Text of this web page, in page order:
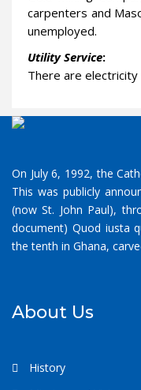
carpenters and
unemployed.
Utility Service:
There are
On July 6, 1992, the
This was publicly
(now St. John Paul),
document) Quod iusta
the tenth in Ghana,
About Us
History